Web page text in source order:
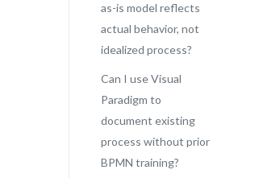
as-is model reflects
actual behavior, not
idealized process?
Can I use Visual
Paradigm to
document existing
process without prior
BPMN training?